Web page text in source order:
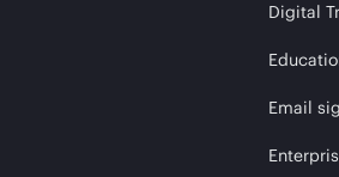
Digital
Email